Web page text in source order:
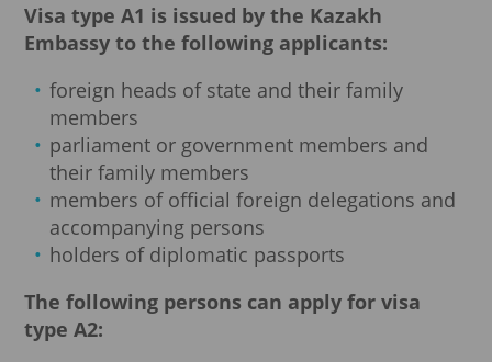
Visa type A1 is issued by the Kazakh
Embassy to the following applicants:
foreign heads of state and their family
members
parliament or government members and
their family members
members of official foreign delegations and
accompanying persons
holders of diplomatic passports
The following persons can apply for visa
type A2: